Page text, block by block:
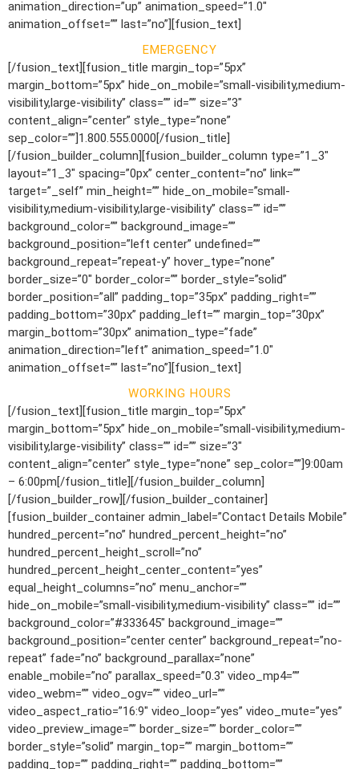
animation_direction=”up” animation_speed=”1.0″
animation_offset=”” last=”no”][fusion_text]
EMERGENCY
[/fusion_text][fusion_title margin_top=”5px”
margin_bottom=”5px” hide_on_mobile=”small-visibility,medium-
visibility,large-visibility” class=”” id=”” size=”3″
content_align=”center” style_type=”none”
sep_color=””]1.800.555.0000[/fusion_title]
[/fusion_builder_column][fusion_builder_column type=”1_3″
layout=”1_3″ spacing=”0px” center_content=”no” link=””
target=”_self” min_height=”” hide_on_mobile=”small-
visibility,medium-visibility,large-visibility” class=”” id=””
background_color=”” background_image=””
background_position=”left center” undefined=””
background_repeat=”repeat-y” hover_type=”none”
border_size=”0″ border_color=”” border_style=”solid”
border_position=”all” padding_top=”35px” padding_right=””
padding_bottom=”30px” padding_left=”” margin_top=”30px”
margin_bottom=”30px” animation_type=”fade”
animation_direction=”left” animation_speed=”1.0″
animation_offset=”” last=”no”][fusion_text]
WORKING HOURS
[/fusion_text][fusion_title margin_top=”5px”
margin_bottom=”5px” hide_on_mobile=”small-visibility,medium-
visibility,large-visibility” class=”” id=”” size=”3″
content_align=”center” style_type=”none” sep_color=””]9:00am
– 6:00pm[/fusion_title][/fusion_builder_column]
[/fusion_builder_row][/fusion_builder_container]
[fusion_builder_container admin_label=”Contact Details Mobile”
hundred_percent=”no” hundred_percent_height=”no”
hundred_percent_height_scroll=”no”
hundred_percent_height_center_content=”yes”
equal_height_columns=”no” menu_anchor=””
hide_on_mobile=”small-visibility,medium-visibility” class=”” id=””
background_color=”#333645″ background_image=””
background_position=”center center” background_repeat=”no-
repeat” fade=”no” background_parallax=”none”
enable_mobile=”no” parallax_speed=”0.3″ video_mp4=””
video_webm=”” video_ogv=”” video_url=””
video_aspect_ratio=”16:9″ video_loop=”yes” video_mute=”yes”
video_preview_image=”” border_size=”” border_color=””
border_style=”solid” margin_top=”” margin_bottom=””
padding_top=”” padding_right=”” padding_bottom=””